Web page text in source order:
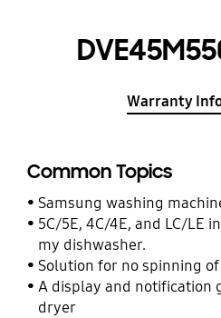
Warranty
Common Topics
Samsung washing
5C/5E, 4C/4E, and LC/LE
my dishwasher.
Solution for no spinning
A display and notification
dryer